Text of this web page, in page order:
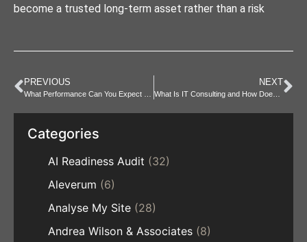
become a trusted long-term asset rather than a risk
PREVIOUS NEXT
What Is IT Consulting and How Does It Help Businesses?
Categories
AI Readiness Audit (32)
Aleverum (6)
Analyse My Site (28)
Andrea Wilson & Associates (8)